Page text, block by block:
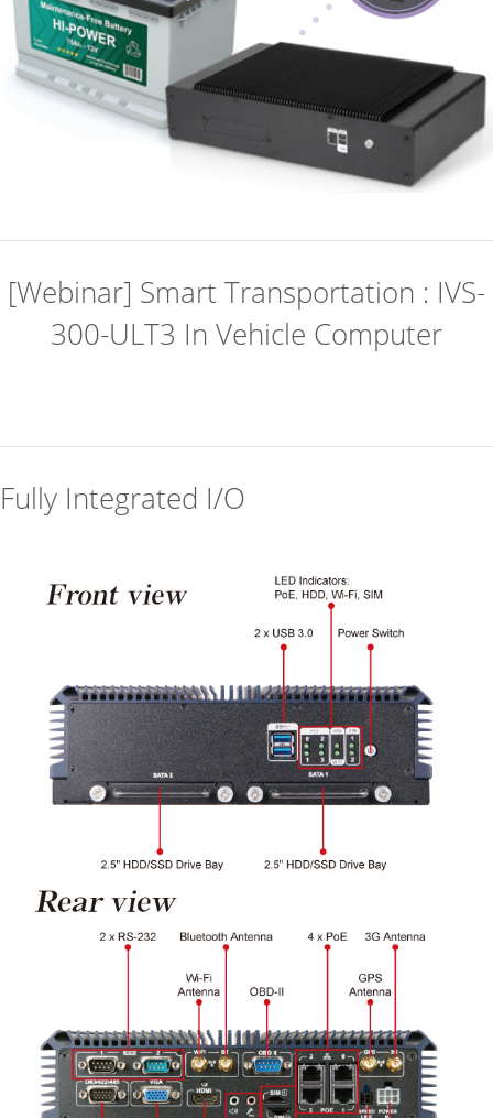
[Webinar] Smart Transportation : IVS-
300-ULT3 In Vehicle Computer
Fully Integrated I/O